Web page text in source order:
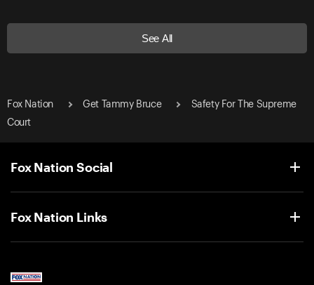
See All
Fox Nation Get Tammy Bruce
Safety For The Supreme
Court
Fox Nation Social
Fox Nation Links